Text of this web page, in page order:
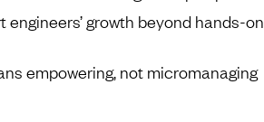
growth beyond hands-on
empowering, not micromanaging